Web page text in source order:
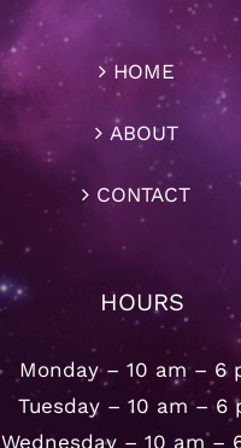
HOME
ABOUT
CONTACT
HOURS
Monday – 10 am – 6
Tuesday – 10 am – 6
Wednesday – 10 am –